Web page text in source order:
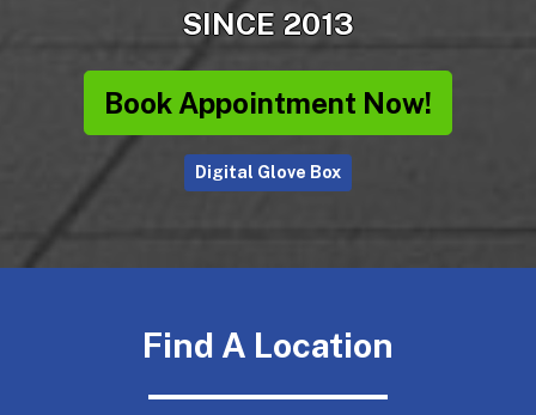
SINCE 2013
Book Appointment Now!
Digital Glove Box
Find A Location